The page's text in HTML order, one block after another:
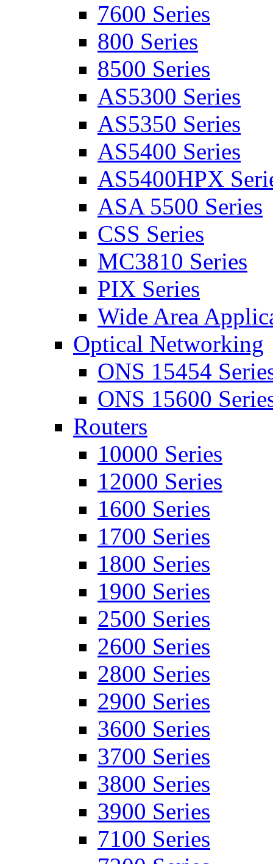
7600 Series
800 Series
8500 Series
AS5300 Series
AS5350 Series
AS5400 Series
AS5400HPX
ASA 5500 Series
CSS Series
MC3810 Series
PIX Series
Wide Area
Optical Networking
ONS 15454
ONS 15600
Routers
10000 Series
12000 Series
1600 Series
1700 Series
1800 Series
1900 Series
2500 Series
2600 Series
2800 Series
2900 Series
3600 Series
3700 Series
3800 Series
3900 Series
7100 Series